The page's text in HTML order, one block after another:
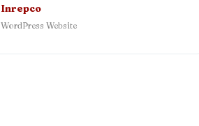
Inrepco
WordPress Website